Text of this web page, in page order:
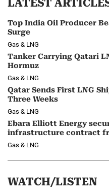
LATEST
Top India Oil Producer
Surge
Gas & LNG
Tanker Carrying Qatari
Hormuz
Gas & LNG
Qatar Sends First LNG
Three Weeks
Gas & LNG
Ebara Elliott Energy
infrastructure contract
Gas & LNG
WATCH/LISTEN